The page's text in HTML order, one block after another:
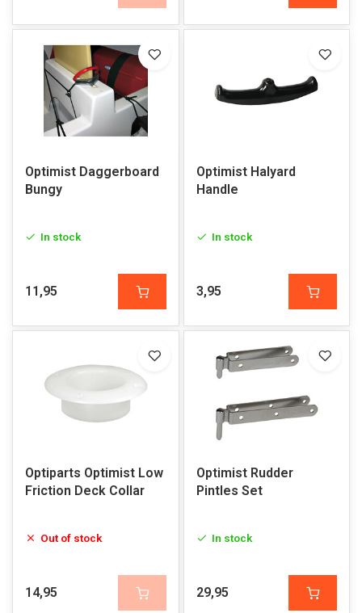
Optimist Daggerboard
Bungy
In stock
11,95
Optimist Halyard
Handle
In stock
3,95
Optiparts Optimist Low
Friction Deck Collar
Out of stock
14,95
Optimist Rudder
Pintles Set
In stock
29,95